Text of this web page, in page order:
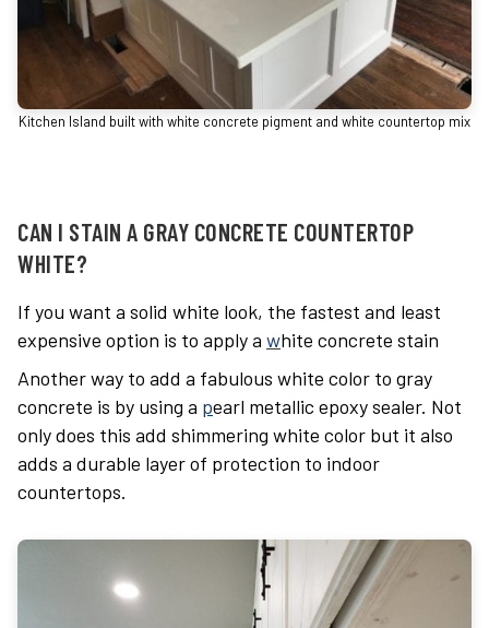
Kitchen Island built with white concrete pigment and white countertop mix
CAN I STAIN A GRAY CONCRETE COUNTERTOP
WHITE?
If you want a solid white look, the fastest and least
expensive option is to apply a white concrete stain
Another way to add a fabulous white color to gray
concrete is by using a pearl metallic epoxy sealer. Not
only does this add shimmering white color but it also
adds a durable layer of protection to indoor
countertops.